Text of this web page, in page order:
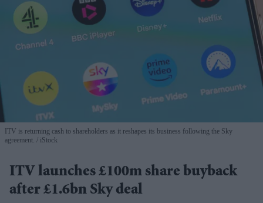
ITV is returning cash to shareholders as it reshapes its business following the Sky
agreement.
iStock
ITV launches £100m share buyback
after £1.6bn Sky deal